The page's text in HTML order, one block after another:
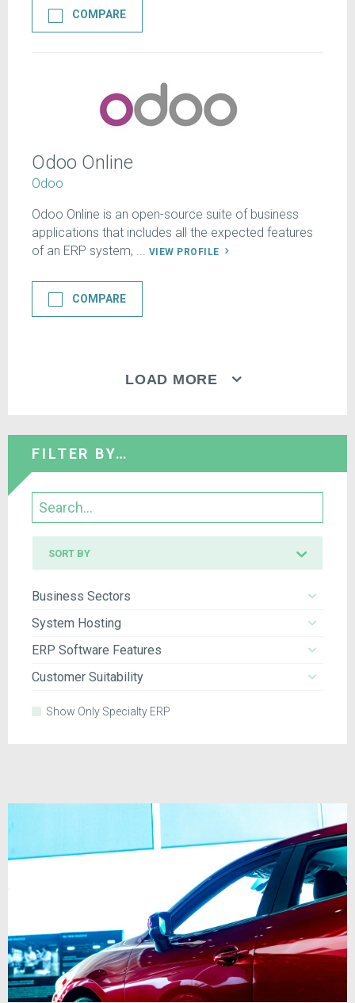
COMPARE
Odoo Online
Odoo
Odoo Online is an open-source suite of business
applications that includes all the expected features
of an ERP system, ...
VIEW PROFILE
COMPARE
LOAD MORE
FILTER BY…
Search
SORT BY
Business Sectors
System Hosting
ERP Software Features
Customer Suitability
Show Only Specialty ERP